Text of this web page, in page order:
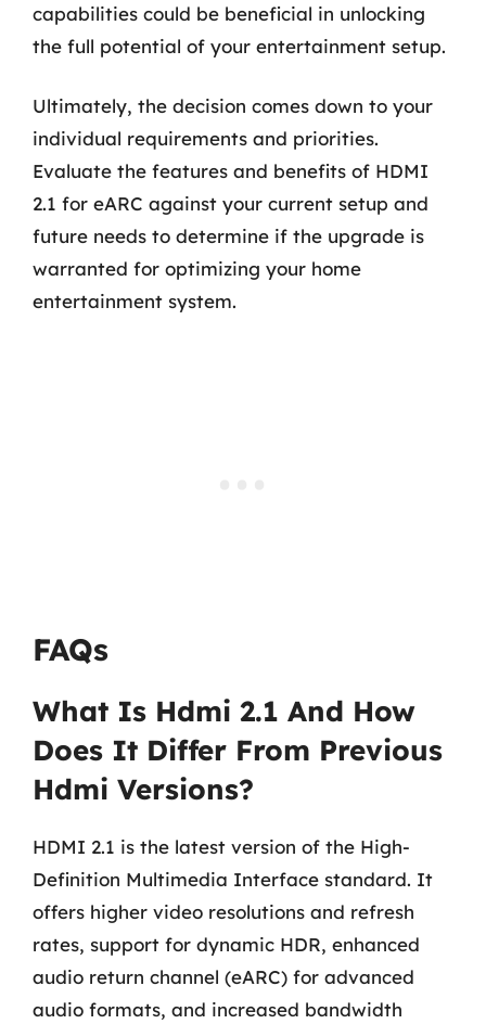
capabilities could be beneficial in unlocking
the full potential of your entertainment setup.
Ultimately, the decision comes down to your
individual requirements and priorities.
Evaluate the features and benefits of HDMI
2.1 for eARC against your current setup and
future needs to determine if the upgrade is
warranted for optimizing your home
entertainment system.
FAQs
What Is Hdmi 2.1 And How
Does It Differ From Previous
Hdmi Versions?
HDMI 2.1 is the latest version of the High-
Definition Multimedia Interface standard. It
offers higher video resolutions and refresh
rates, support for dynamic HDR, enhanced
audio return channel (eARC) for advanced
audio formats, and increased bandwidth